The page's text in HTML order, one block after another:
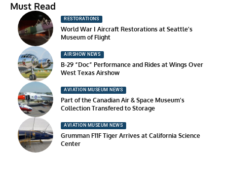
Must Read
RESTORATIONS
World War I Aircraft Restorations at Seattle’s
Museum of Flight
AIRSHOW NEWS
B-29 “Doc” Performance and Rides at Wings Over
West Texas Airshow
AVIATION MUSEUM NEWS
Part of the Canadian Air & Space Museum’s
Collection Transfered to Storage
AVIATION MUSEUM NEWS
Grumman F11F Tiger Arrives at California Science
Center